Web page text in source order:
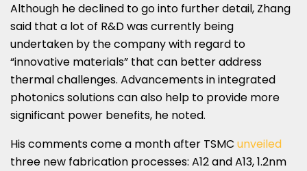
Although he declined to go into further detail, Zhang
said that a lot of R&D was currently being
undertaken by the company with regard to
“innovative materials” that can better address
thermal challenges. Advancements in integrated
photonics solutions can also help to provide more
significant power benefits, he noted.
His comments come a month after TSMC unveiled
three new fabrication processes: A12 and A13, 1.2nm